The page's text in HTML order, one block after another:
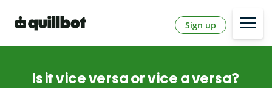
Sign up
Is it vice versa or vice a versa?